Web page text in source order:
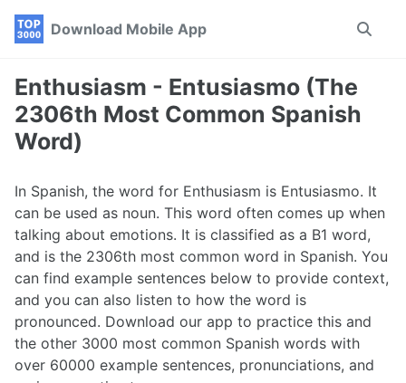
Skip
navigation
Skip
Skip
Download Mobile App
Toggle
Enthusiasm - Entusiasmo (The
2306th Most Common Spanish
Word)
In Spanish, the word for Enthusiasm is Entusiasmo. It
can be used as noun. This word often comes up when
talking about emotions. It is classified as a B1 word,
and is the 2306th most common word in Spanish. You
can find example sentences below to provide context,
and you can also listen to how the word is
pronounced. Download our app to practice this and
the other 3000 most common Spanish words with
over 60000 example sentences, pronunciations, and